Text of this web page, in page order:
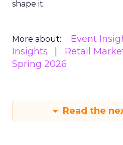
shape it.
More about: Event
Insights
Retail
Spring 2026
Read the